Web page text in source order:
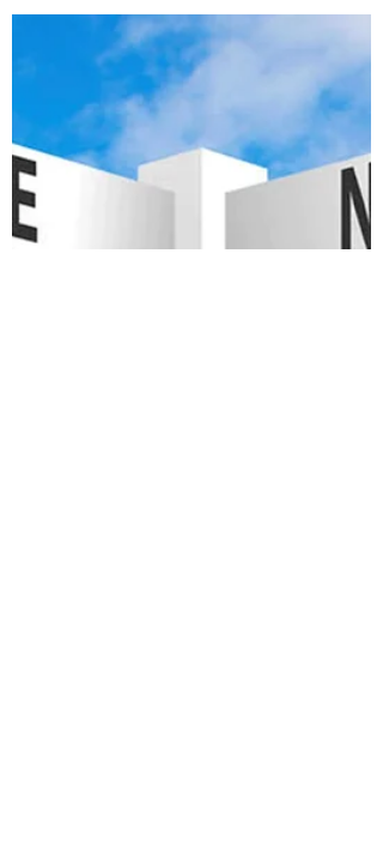
On Thursday, June 29, 2023, together with my
brothers at Christ We Preach, we concluded a
4-part study on the Book of Ruth under the...